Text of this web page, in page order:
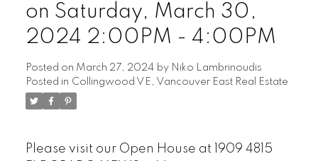
on Saturday, March 30,
2024 2:00PM - 4:00PM
Posted on March 27, 2024 by Niko Lambrinoudis
Posted in Collingwood VE, Vancouver East Real Estate
Please visit our Open House at 1909 4815